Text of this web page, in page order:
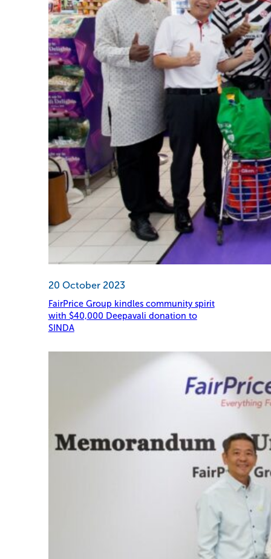
20 October 2023
FairPrice Group kindles community spirit
with $40,000 Deepavali donation to
SINDA